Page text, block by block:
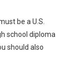
be a U.S.
school diploma
should also